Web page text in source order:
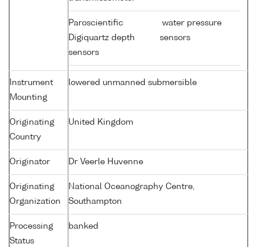
Paroscientific
Digiquartz depth
sensors
water pressure
sensors
Instrument
Mounting
lowered unmanned submersible
Originating
Country
United Kingdom
Originator Dr Veerle Huvenne
Originating
Organization
National Oceanography Centre,
Southampton
Processing
Status
banked